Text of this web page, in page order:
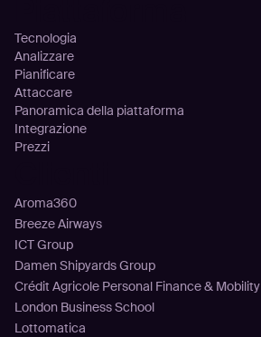
Tecnologia
Analizzare
Pianificare
Attaccare
Panoramica della piattaforma
Integrazione
Prezzi
Aroma360
Breeze Airways
ICT Group
Damen Shipyards Group
Crédit Agricole Personal Finance & Mobility
London Business School
Lottomatica